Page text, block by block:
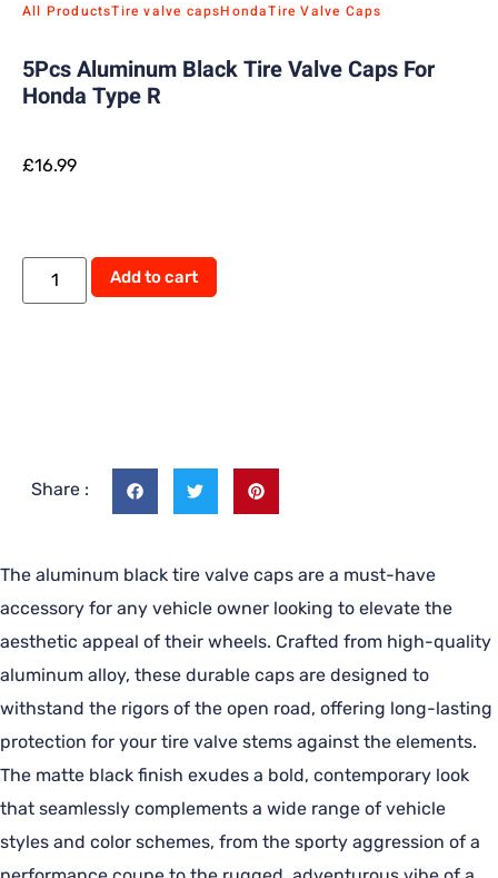
All ProductsTire valve capsHondaTire Valve Caps
5Pcs Aluminum Black Tire Valve Caps For
Honda Type R
£16.99
Add to cart
Share :
The aluminum black tire valve caps are a must-have
accessory for any vehicle owner looking to elevate the
aesthetic appeal of their wheels. Crafted from high-quality
aluminum alloy, these durable caps are designed to
withstand the rigors of the open road, offering long-lasting
protection for your tire valve stems against the elements.
The matte black finish exudes a bold, contemporary look
that seamlessly complements a wide range of vehicle
styles and color schemes, from the sporty aggression of a